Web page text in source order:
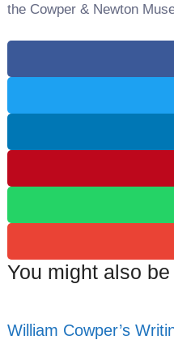
the Cowper & Newton
You might also
William Cowper’s